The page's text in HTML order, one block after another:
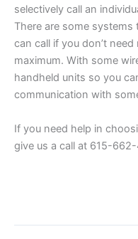
selectively call an
There are some
can call if you don’t
maximum. With some
handheld units so you
communication with
If you need help in
give us a call at 615-